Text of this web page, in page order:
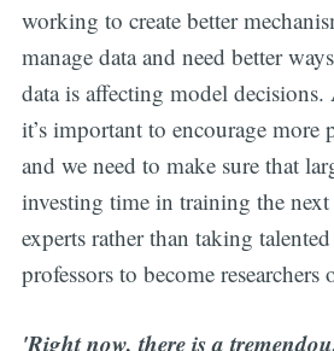
working to create better
manage data and need better
data is affecting model
it’s important to encourage
and we need to make sure that
investing time in training the
experts rather than taking
professors to become
'Right now, there is a